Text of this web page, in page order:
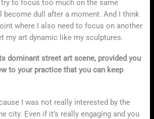
to focus too much on the same
become dull after a moment. And I think
where I also need to focus on another
my art dynamic like my sculptures.
dominant street art scene, provided you
to your practice that you can keep
I was not really interested by the
city. Even if it’s really engaging and you